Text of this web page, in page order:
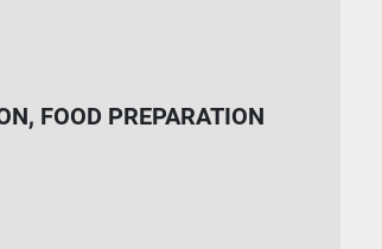
FOOD PREPARATION